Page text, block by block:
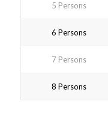
5 Persons
6 Persons
7 Persons
8 Persons